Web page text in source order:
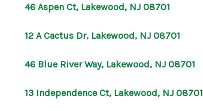
46 Aspen Ct, Lakewood, NJ 08701
12 A Cactus Dr, Lakewood, NJ 08701
46 Blue River Way, Lakewood, NJ 08701
13 Independence Ct, Lakewood, NJ 08701